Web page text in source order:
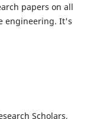
papers on all
engineering. It's
Scholars,